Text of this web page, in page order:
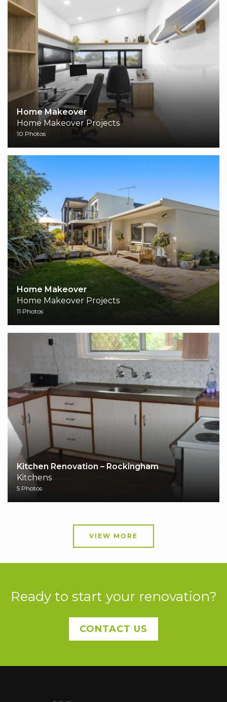
Home Makeover
Home Makeover Projects
10 Photos
Home Makeover
Home Makeover Projects
11 Photos
Kitchen Renovation – Rockingham
Kitchens
5 Photos
VIEW MORE
Ready to start your renovation?
CONTACT US